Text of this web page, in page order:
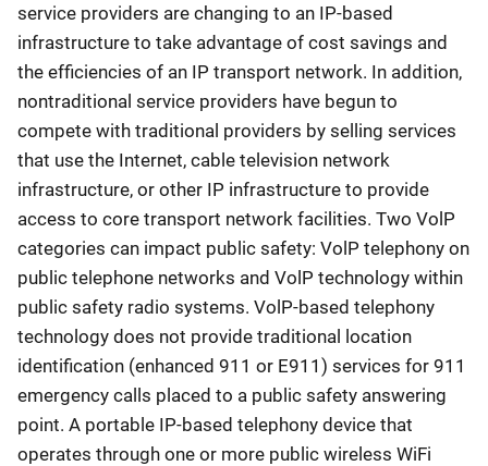
service providers are changing to an IP-based
infrastructure to take advantage of cost savings and
the efficiencies of an IP transport network. In addition,
nontraditional service providers have begun to
compete with traditional providers by selling services
that use the Internet, cable television network
infrastructure, or other IP infrastructure to provide
access to core transport network facilities. Two VolP
categories can impact public safety: VolP telephony on
public telephone networks and VolP technology within
public safety radio systems. VolP-based telephony
technology does not provide traditional location
identification (enhanced 911 or E911) services for 911
emergency calls placed to a public safety answering
point. A portable IP-based telephony device that
operates through one or more public wireless WiFi